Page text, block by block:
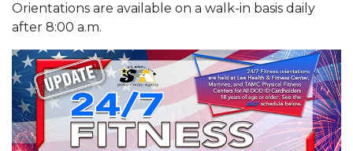
Orientations are available on a walk-in basis daily
after 8:00 a.m.